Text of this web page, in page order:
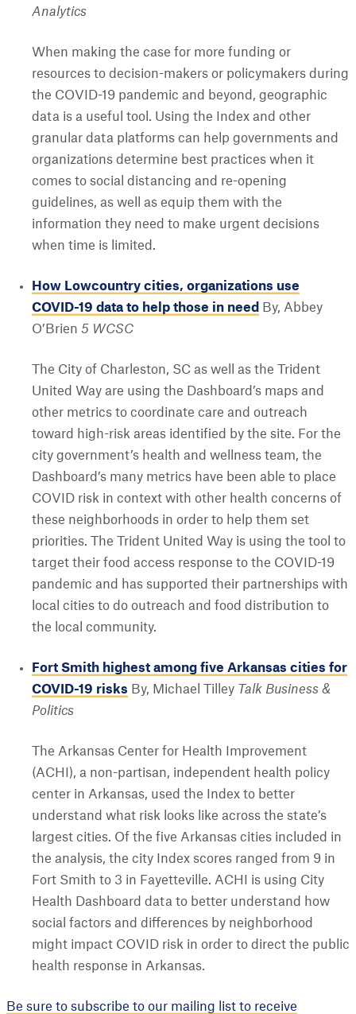
Analytics
When making the case for more funding or
resources to decision-makers or policymakers during
the COVID-19 pandemic and beyond, geographic
data is a useful tool. Using the Index and other
granular data platforms can help governments and
organizations determine best practices when it
comes to social distancing and re-opening
guidelines, as well as equip them with the
information they need to make urgent decisions
when time is limited.
How Lowcountry cities, organizations use
COVID-19 data to help those in need
By, Abbey
O’Brien 5 WCSC
The City of Charleston, SC as well as the Trident
United Way are using the Dashboard’s maps and
other metrics to coordinate care and outreach
toward high-risk areas identified by the site. For the
city government’s health and wellness team, the
Dashboard’s many metrics have been able to place
COVID risk in context with other health concerns of
these neighborhoods in order to help them set
priorities. The Trident United Way is using the tool to
target their food access response to the COVID-19
pandemic and has supported their partnerships with
local cities to do outreach and food distribution to
the local community.
Fort Smith highest among five Arkansas cities for
COVID-19 risks By, Michael Tilley Talk Business &
Politics
The Arkansas Center for Health Improvement
(ACHI), a non-partisan, independent health policy
center in Arkansas, used the Index to better
understand what risk looks like across the state’s
largest cities. Of the five Arkansas cities included in
the analysis, the city Index scores ranged from 9 in
Fort Smith to 3 in Fayetteville. ACHI is using City
Health Dashboard data to better understand how
social factors and differences by neighborhood
might impact COVID risk in order to direct the public
health response in Arkansas.
Be sure to subscribe to our mailing list to receive